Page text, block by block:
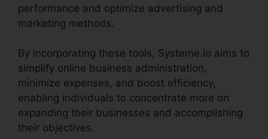
performance and optimize advertising and
marketing methods.
By incorporating these tools, Systeme.io aims to
simplify online business administration,
minimize expenses, and boost efficiency,
enabling individuals to concentrate more on
expanding their businesses and accomplishing
their objectives.